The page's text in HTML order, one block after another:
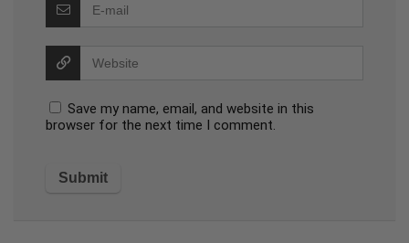
Save my name, email, and website in this
browser for the next time I comment.